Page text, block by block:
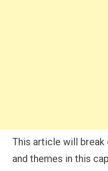
This article will break
and themes in this